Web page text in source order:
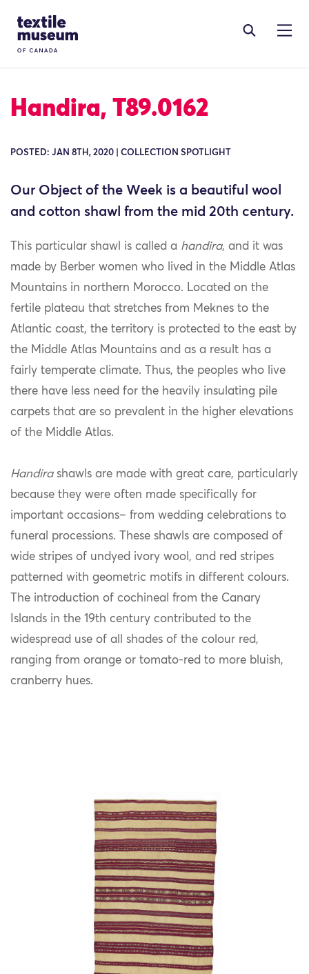
Site Logo
Handira, T89.0162
POSTED: JAN 8TH, 2020 | COLLECTION SPOTLIGHT
Our Object of the Week is a beautiful wool
and cotton shawl from the mid 20th century.
This particular shawl is called a handira, and it was
made by Berber women who lived in the Middle Atlas
Mountains in northern Morocco. Located on the
fertile plateau that stretches from Meknes to the
Atlantic coast, the territory is protected to the east by
the Middle Atlas Mountains and as a result has a
fairly temperate climate. Thus, the peoples who live
there have less need for the heavily insulating pile
carpets that are so prevalent in the higher elevations
of the Middle Atlas.
Handira shawls are made with great care, particularly
because they were often made specifically for
important occasions– from wedding celebrations to
funeral processions. These shawls are composed of
wide stripes of undyed ivory wool, and red stripes
patterned with geometric motifs in different colours.
The introduction of cochineal from the Canary
Islands in the 19th century contributed to the
widespread use of all shades of the colour red,
ranging from orange or tomato-red to more bluish,
cranberry hues.